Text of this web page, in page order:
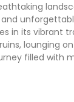
in its vibrant
lounging
filled with